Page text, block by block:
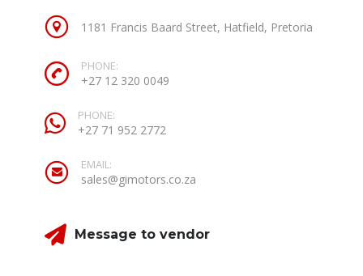
1181 Francis Baard Street, Hatfield, Pretoria
PHONE:
+27 12 320 0049
PHONE:
+27 71 952 2772
EMAIL:
sales@gimotors.co.za
Message to vendor